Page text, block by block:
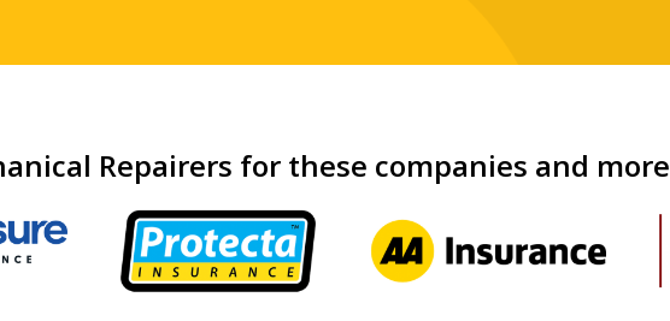
Repairers for these companies and more